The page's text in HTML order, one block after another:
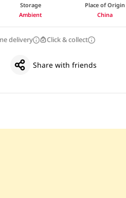
Storage
Ambient
Place of Origin
China
delivery Click & collect
Share with friends